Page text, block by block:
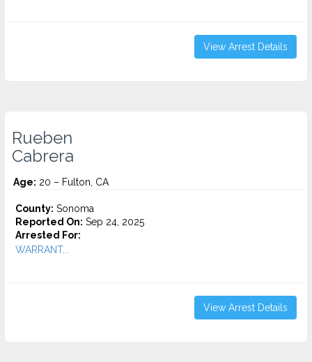
View Arrest Details
Rueben
Cabrera
Age: 20 – Fulton, CA
County: Sonoma
Reported On: Sep 24, 2025
Arrested For:
WARRANT...
View Arrest Details